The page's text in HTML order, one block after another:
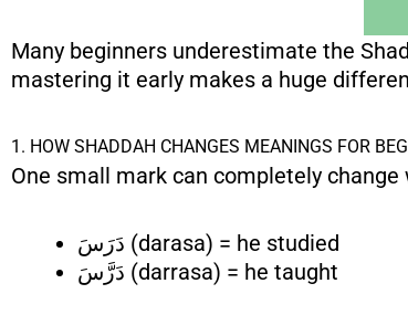
Many beginners underestimate the
mastering it early makes a huge
1. HOW SHADDAH CHANGES MEANINGS FOR
One small mark can completely
دَرَسَ (darasa) = he studied
دَرَّسَ (darrasa) = he taught